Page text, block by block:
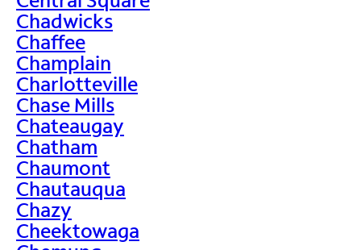
Chadwicks
Chaffee
Champlain
Charlotteville
Chase Mills
Chateaugay
Chatham
Chaumont
Chautauqua
Chazy
Cheektowaga